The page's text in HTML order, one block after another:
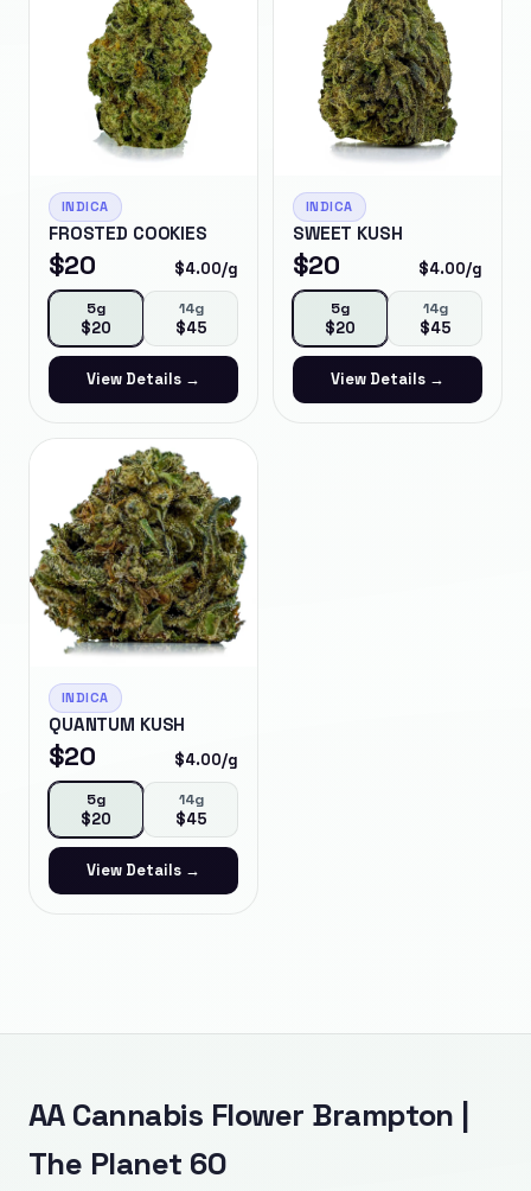
INDICA
FROSTED COOKIES
$20 $4.00/g
5g
$20
14g
$45
View Details →
INDICA
SWEET KUSH
$20 $4.00/g
5g
$20
14g
$45
View Details →
INDICA
QUANTUM KUSH
$20 $4.00/g
5g
$20
14g
$45
View Details →
AA Cannabis Flower Brampton |
The Planet 60